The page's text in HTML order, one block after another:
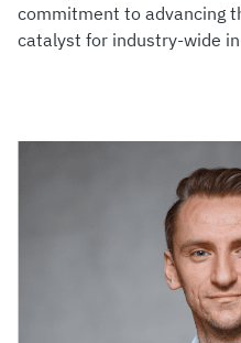
commitment to advancing
catalyst for industry-wide